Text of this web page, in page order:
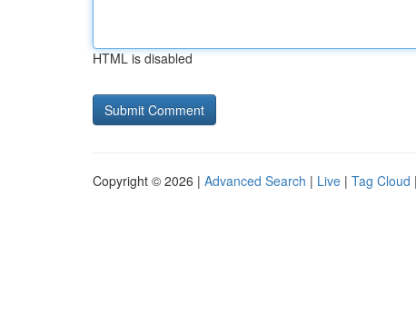
HTML is disabled
Copyright © 2026 | Advanced Search | Live | Tag Cloud |